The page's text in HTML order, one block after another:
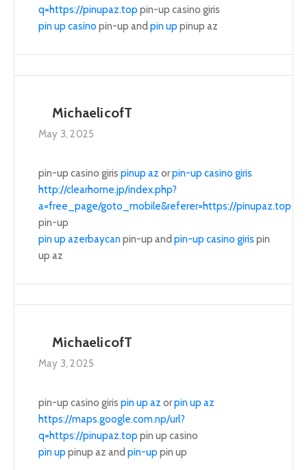
q=https://pinupaz.top pin-up casino giris
pin up casino pin-up and pin up pinup az
MichaelicofT
May 3, 2025
pin-up casino giris pinup az orpin-up casino giris
http://clearhome.jp/index.php?
a=free_page/goto_mobile&referer=https://pinupaz.top
pin-up
pin up azerbaycanpin-up and pin-up casino giris pin
up az
MichaelicofT
May 3, 2025
pin-up casino giris pin up az orpin up az
https://maps.google.com.np/url?
q=https://pinupaz.top pin up casino
pin up pinup az and pin-up pin up